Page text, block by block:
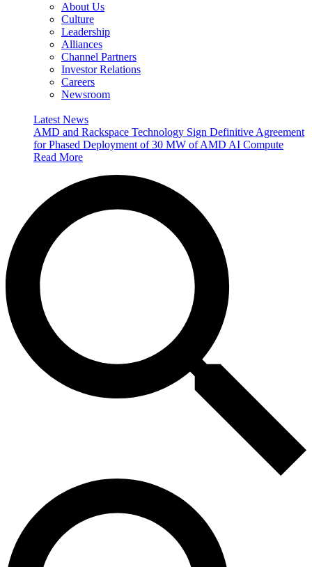
About Us
Culture
Leadership
Alliances
Channel Partners
Investor Relations
Careers
Newsroom
Latest News
AMD and Rackspace Technology Sign Definitive Agreement
for Phased Deployment of 30 MW of AMD AI Compute
Read More